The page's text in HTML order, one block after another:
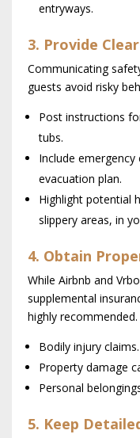
entryways.
3. Provide
Communicating
guests avoid risky
Post instructions
tubs.
Include
evacuation plan.
Highlight potential
slippery areas, in
4. Obtain
While Airbnb and
supplemental
highly
Bodily injury claims.
Property damage
Personal
5. Keep